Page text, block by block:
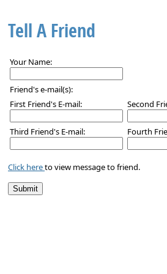
Tell A Friend
Your Name:
Friend's e-mail(s):
First Friend's E-mail:
Second
Third Friend's E-mail: Fourth
Click hereto view message to friend.